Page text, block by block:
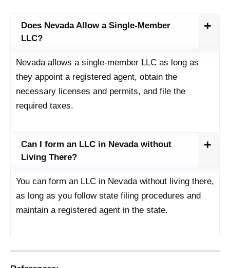
Does Nevada Allow a Single-Member
LLC?
Nevada allows a single-member LLC as long as
they appoint a registered agent, obtain the
necessary licenses and permits, and file the
required taxes.
Can I form an LLC in Nevada without
Living There?
You can form an LLC in Nevada without living there,
as long as you follow state filing procedures and
maintain a registered agent in the state.